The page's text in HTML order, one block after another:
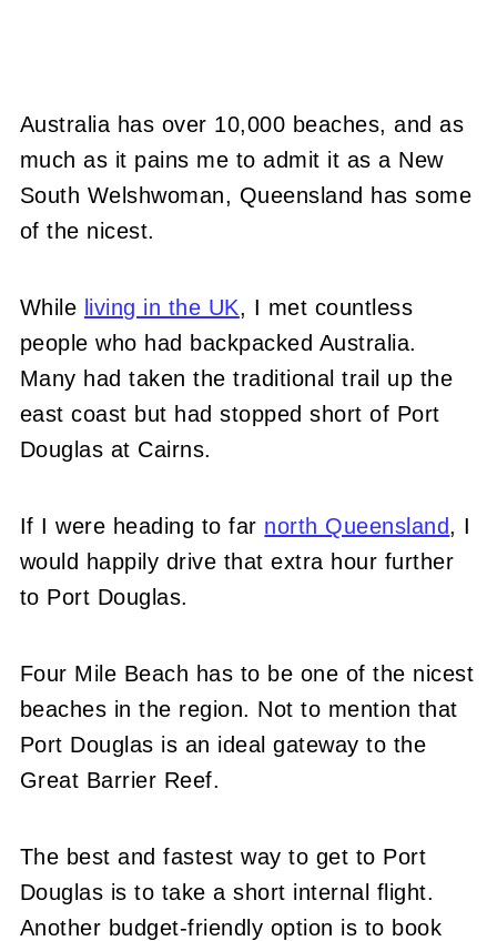
Australia has over 10,000 beaches, and as
much as it pains me to admit it as a New
South Welshwoman, Queensland has some
of the nicest.
While living in the UK, I met countless
people who had backpacked Australia.
Many had taken the traditional trail up the
east coast but had stopped short of Port
Douglas at Cairns.
If I were heading to far north Queensland, I
would happily drive that extra hour further
to Port Douglas.
Four Mile Beach has to be one of the nicest
beaches in the region. Not to mention that
Port Douglas is an ideal gateway to the
Great Barrier Reef.
The best and fastest way to get to Port
Douglas is to take a short internal flight.
Another budget-friendly option is to book